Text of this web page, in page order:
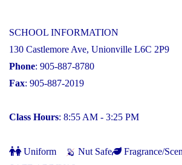
SCHOOL INFORMATION
130 Castlemore Ave, Unionville L6C 2P9
Phone: 905-887-8780
Fax: 905-887-2019
Class Hours: 8:55 AM - 3:25 PM
Uniform Nut Safe
Fragrance/